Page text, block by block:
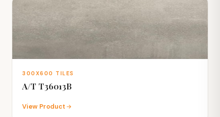
300X600 TILES
A/T T36013B
View Product